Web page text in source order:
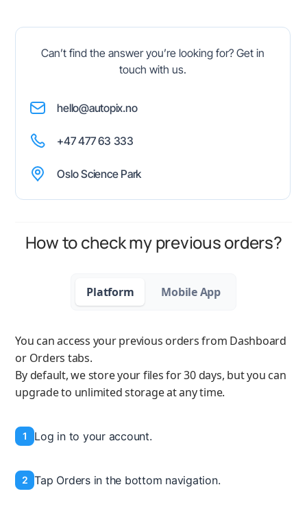
Can’t find the answer you’re looking for? Get in
touch with us.
hello@autopix.no
+47 477 63 333
Oslo Science Park
How to check my previous orders?
Platform Mobile App
You can access your previous orders from Dashboard
or Orders tabs.
By default, we store your files for 30 days, but you can
upgrade to unlimited storage at any time.
1 Log in to your account.
2 Tap Orders in the bottom navigation.